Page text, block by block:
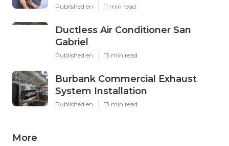
Published en 11 min read
Ductless Air Conditioner San
Gabriel
Published en 13 min read
Burbank Commercial Exhaust
System Installation
Published en 13 min read
More